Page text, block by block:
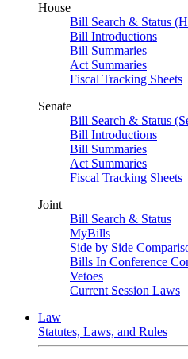
House
Bill Search & Status
Bill Introductions
Bill Summaries
Act Summaries
Fiscal Tracking Sheets
Senate
Bill Search & Status
Bill Introductions
Bill Summaries
Act Summaries
Fiscal Tracking Sheets
Joint
Bill Search & Status
MyBills
Side by Side
Bills In Conference
Vetoes
Current Session Laws
Law
Statutes, Laws, and Rules